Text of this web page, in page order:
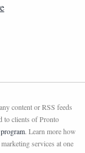
content or RSS feeds
to clients of Pronto
. Learn more how
services at one